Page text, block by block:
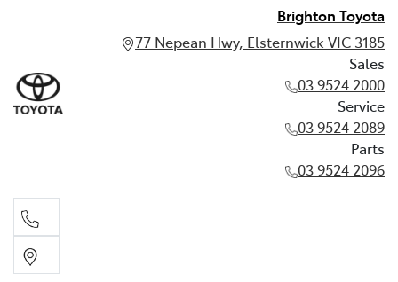
Brighton Toyota
77 Nepean Hwy, Elsternwick VIC 3185
Sales
03 9524 2000
Service
03 9524 2089
Parts
03 9524 2096